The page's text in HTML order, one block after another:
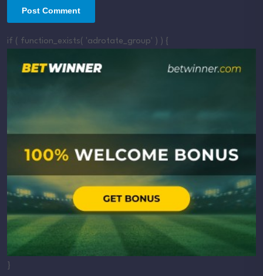
if ( function_exists( 'adrotate_group' ) ) {
}